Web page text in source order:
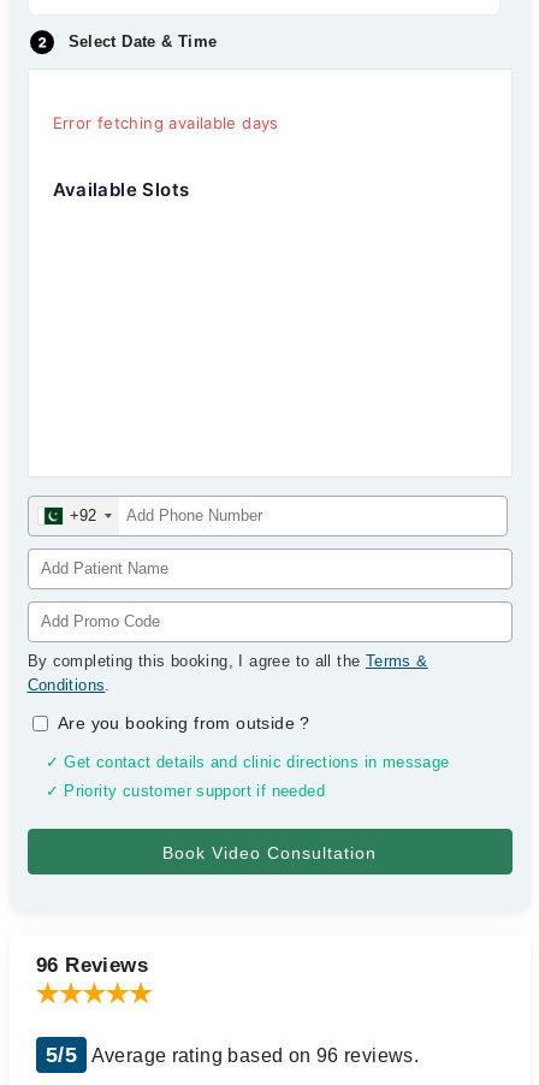
Select Date & Time
Error fetching available days
Available Slots
+92
By completing this booking, I agree to all the Terms &
Conditions.
Are you booking from outside?
✓ Get contact details and clinic directions in message
✓ Priority customer support if needed
96 Reviews
5/5 Average rating based on 96 reviews.